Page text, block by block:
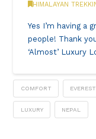
HIMALAYAN
Yes I’m having a
people! Thank
‘Almost’ Luxury
COMFORT
LUXURY NEPAL